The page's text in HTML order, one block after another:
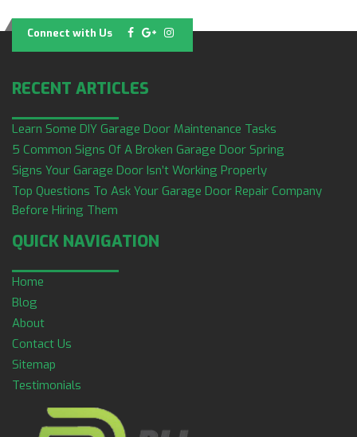
Connect with Us
RECENT ARTICLES
Learn Some DIY Garage Door Maintenance Tasks
5 Common Signs Of A Broken Garage Door Spring
Signs Your Garage Door Isn’t Working Properly
Top Questions To Ask Your Garage Door Repair Company
Before Hiring Them
QUICK NAVIGATION
Home
Blog
About
Contact Us
Sitemap
Testimonials